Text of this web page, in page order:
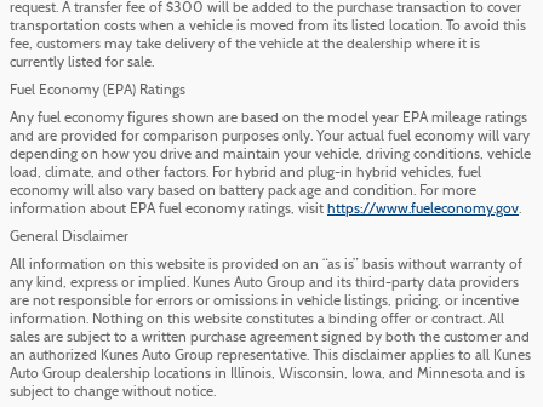
request. A transfer fee of $300 will be added to the purchase transaction to cover
transportation costs when a vehicle is moved from its listed location. To avoid this
fee, customers may take delivery of the vehicle at the dealership where it is
currently listed for sale.
Fuel Economy (EPA) Ratings
Any fuel economy figures shown are based on the model year EPA mileage ratings
and are provided for comparison purposes only. Your actual fuel economy will vary
depending on how you drive and maintain your vehicle, driving conditions, vehicle
load, climate, and other factors. For hybrid and plug-in hybrid vehicles, fuel
economy will also vary based on battery pack age and condition. For more
information about EPA fuel economy ratings, visit https://www.fueleconomy.gov.
General Disclaimer
All information on this website is provided on an “as is” basis without warranty of
any kind, express or implied. Kunes Auto Group and its third-party data providers
are not responsible for errors or omissions in vehicle listings, pricing, or incentive
information. Nothing on this website constitutes a binding offer or contract. All
sales are subject to a written purchase agreement signed by both the customer and
an authorized Kunes Auto Group representative. This disclaimer applies to all Kunes
Auto Group dealership locations in Illinois, Wisconsin, Iowa, and Minnesota and is
subject to change without notice.